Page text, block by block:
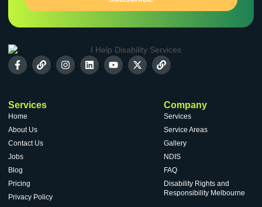
Services
Home
About Us
Contact Us
Jobs
Blog
Pricing
Privacy Policy
Company
Services
Service Areas
Gallery
NDIS
FAQ
Disability Rights and
Responsibility Melbourne